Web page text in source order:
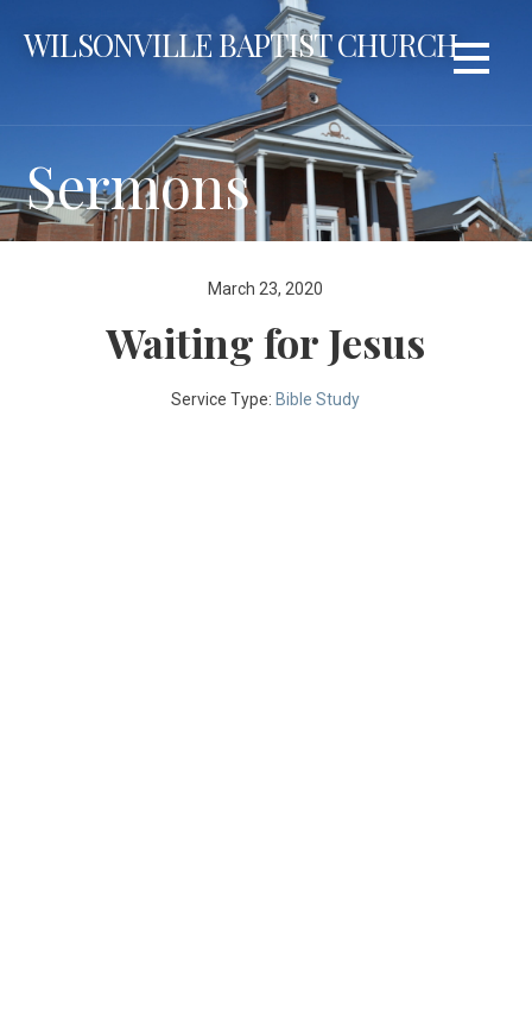
WILSONVILLE BAPTIST CHURCH
Sermons
March 23, 2020
Waiting for Jesus
Service Type: Bible Study